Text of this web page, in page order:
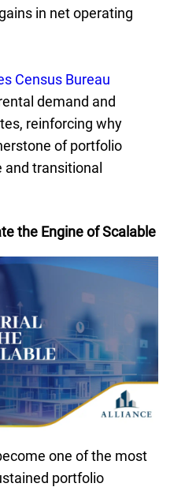
in net operating
Census Bureau
demand and
reinforcing why
of portfolio
and transitional
the Engine of Scalable
one of the most
portfolio